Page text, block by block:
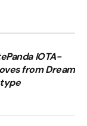
IOTA-
from Dream